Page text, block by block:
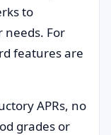
to
For
features are
APRs, no
grades or